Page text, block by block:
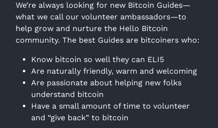
We’re always looking for new Bitcoin Guides—
what we call our volunteer ambassadors—to
help grow and nurture the Hello Bitcoin
community. The best Guides are bitcoiners who:
Know bitcoin so well they can ELI5
Are naturally friendly, warm and welcoming
Are passionate about helping new folks
understand bitcoin
Have a small amount of time to volunteer
and “give back” to bitcoin